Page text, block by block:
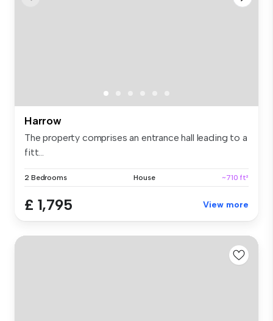
Harrow
The property comprises an entrance hall leading to a
fitt...
2 Bedrooms House ~710 ft²
£ 1,795 View more